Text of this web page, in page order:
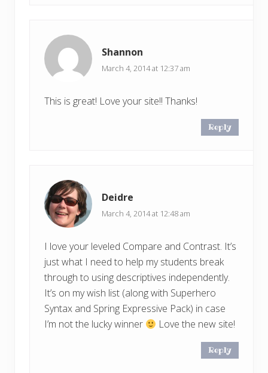
Shannon
March 4, 2014 at 12:37 am
This is great! Love your site!! Thanks!
Reply
Deidre
March 4, 2014 at 12:48 am
I love your leveled Compare and Contrast. It’s
just what I need to help my students break
through to using descriptives independently.
It’s on my wish list (along with Superhero
Syntax and Spring Expressive Pack) in case
I’m not the lucky winner
Love the new site!
Reply